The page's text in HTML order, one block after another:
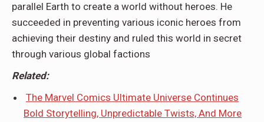
parallel Earth to create a world without heroes. He
succeeded in preventing various iconic heroes from
achieving their destiny and ruled this world in secret
through various global factions
Related:
The Marvel Comics Ultimate Universe Continues
Bold Storytelling, Unpredictable Twists, And More